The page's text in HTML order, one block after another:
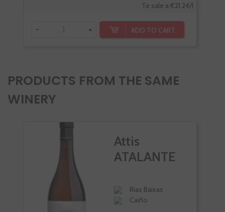
Te sale a €21.24/l
- + ADD TO CART
PRODUCTS FROM THE SAME
WINERY
Attis
ATALANTE
Rias Baixas
Caiño